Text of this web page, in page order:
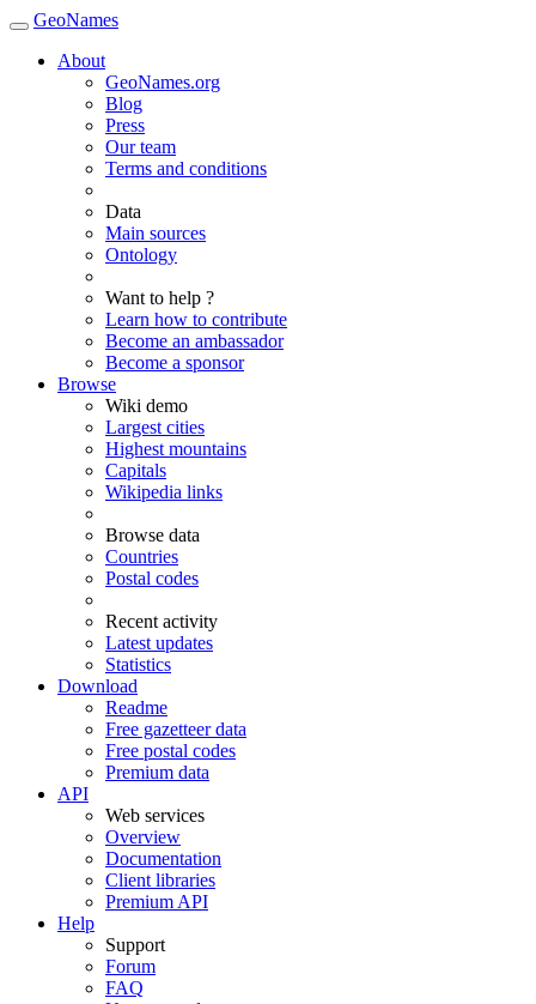
GeoNames
About
GeoNames.org
Blog
Press
Our team
Terms and conditions
Data
Main sources
Ontology
Want to help ?
Learn how to contribute
Become an ambassador
Become a sponsor
Browse
Wiki demo
Largest cities
Highest mountains
Capitals
Wikipedia links
Browse data
Countries
Postal codes
Recent activity
Latest updates
Statistics
Download
Readme
Free gazetteer data
Free postal codes
Premium data
API
Web services
Overview
Documentation
Client libraries
Premium API
Help
Support
Forum
FAQ